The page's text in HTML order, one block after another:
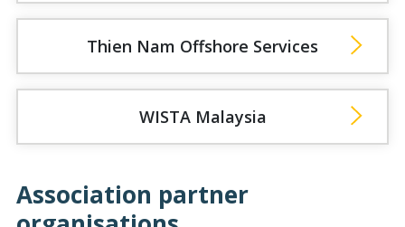
Thien Nam Offshore Services
WISTA Malaysia
Association partner